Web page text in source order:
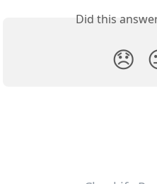
Did this
😞